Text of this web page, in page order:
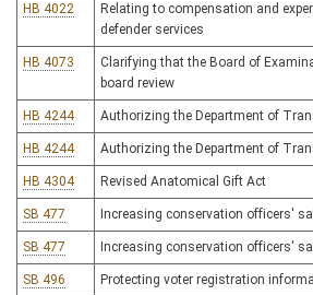
HB 4022
Relating to compensation and
defender services
HB 4073
Clarifying that the Board of
board review
HB 4244 Authorizing the Department of
HB 4244 Authorizing the Department of
HB 4304 Revised Anatomical Gift Act
SB 477 Increasing conservation officers'
SB 477 Increasing conservation officers'
SB 496 Protecting voter registration